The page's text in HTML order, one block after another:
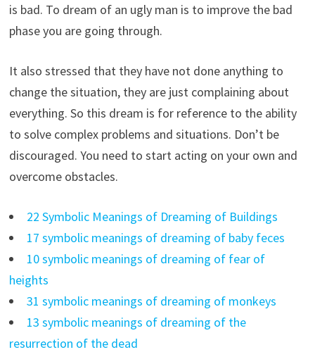
is bad. To dream of an ugly man is to improve the bad
phase you are going through.
It also stressed that they have not done anything to
change the situation, they are just complaining about
everything. So this dream is for reference to the ability
to solve complex problems and situations. Don’t be
discouraged. You need to start acting on your own and
overcome obstacles.
22 Symbolic Meanings of Dreaming of Buildings
17 symbolic meanings of dreaming of baby feces
10 symbolic meanings of dreaming of fear of
heights
31 symbolic meanings of dreaming of monkeys
13 symbolic meanings of dreaming of the
resurrection of the dead